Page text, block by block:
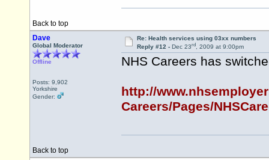
Back to top
Dave
Global Moderator
Offline
Posts: 9,902
Yorkshire
Gender:
Re: Health services using 03xx numbers
Reply #12 - Dec 23rd, 2009 at 9:00pm
NHS Careers has
http://
Careers/Pages/
Back to top